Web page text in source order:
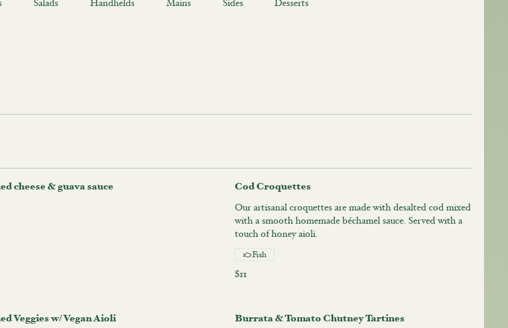
Salads Handhelds Mains Sides Desserts
cheese & guava sauce Cod Croquettes
Our artisanal croquettes are made with desalted cod mixed
with a smooth homemade béchamel sauce. Served with a
touch of honey aioli.
$11
Fish
Veggies w/ Vegan Aioli Burrata & Tomato Chutney Tartines